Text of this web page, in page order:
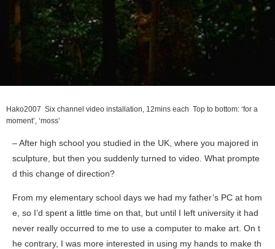
Hako2007 Six channel video installation, 12mins each Top to bottom: ‘for a
moment’, ‘moss’
– After high school you studied in the UK, where you majored in
sculpture, but then you suddenly turned to video. What prompte
d this change of direction?
From my elementary school days we had my father’s PC at hom
e, so I’d spent a little time on that, but until I left university it had
never really occurred to me to use a computer to make art. On t
he contrary, I was more interested in using my hands to make th